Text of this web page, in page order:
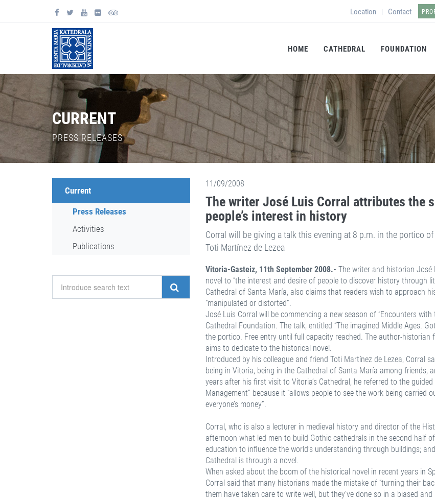
Location | Contact
HOME CATHEDRAL FOUNDATION
CURRENT
PRESS RELEASES
Current
Press Releases
Activities
Publications
11/09/2008
The writer José Luis Corral attributes the
people’s interest in history
Corral will be giving a talk this evening at 8 p.m. in the portico
Toti Martínez de Lezea
Vitoria-Gasteiz, 11th September 2008.- The writer and historian
novel to “the interest and desire of people to discover history through
Cathedral of Santa María, also claims that readers wish to approach
“manipulated or distorted”.
José Luis Corral will be commencing a new season of “Encounters
Cathedral Foundation. The talk, entitled “The imagined Middle Ages.
the portico. Free entry until full capacity reached. The author-
aims to dedicate to the historical novel.
Introduced by his colleague and friend Toti Martínez de Lezea, Corral
being in Vitoria, being in the Cathedral of Santa María among friends,
years after his first visit to Vitoria’s Cathedral, he referred to the
Management” because it “allows people to see the work being carried
everyone’s money”.
Corral, who is also a lecturer in medieval history and director of the
afternoon what led men to build Gothic cathedrals in the second half
education to influence the world’s understanding through buildings;
Cathedral is through a novel.
When asked about the boom of the historical novel in recent years in
Corral said that many historians made the mistake of “turning their
them have taken care to write well, but they’ve done so in a biased